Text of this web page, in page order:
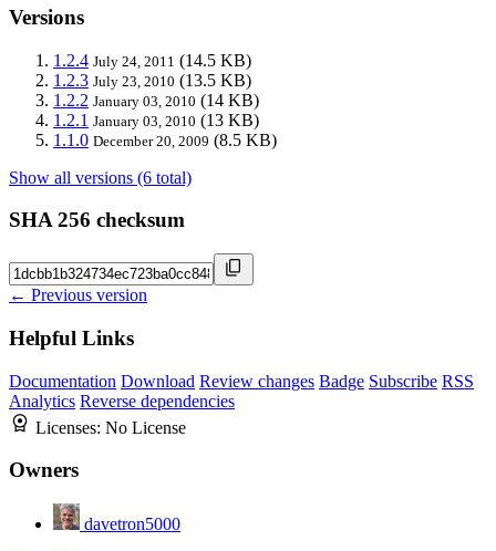
Versions
1.2.4 July 24, 2011 (14.5 KB)
1.2.3 July 23, 2010 (13.5 KB)
1.2.2 January 03, 2010 (14 KB)
1.2.1 January 03, 2010 (13 KB)
1.1.0 December 20, 2009 (8.5 KB)
Show all versions (6 total)
SHA 256 checksum
← Previous version
Helpful Links
Documentation Download Review changes Badge Subscribe RSS
Analytics Reverse dependencies
Licenses: No License
Owners
davetron5000